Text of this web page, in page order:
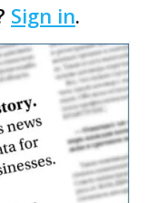
with the disc…
Sign in.